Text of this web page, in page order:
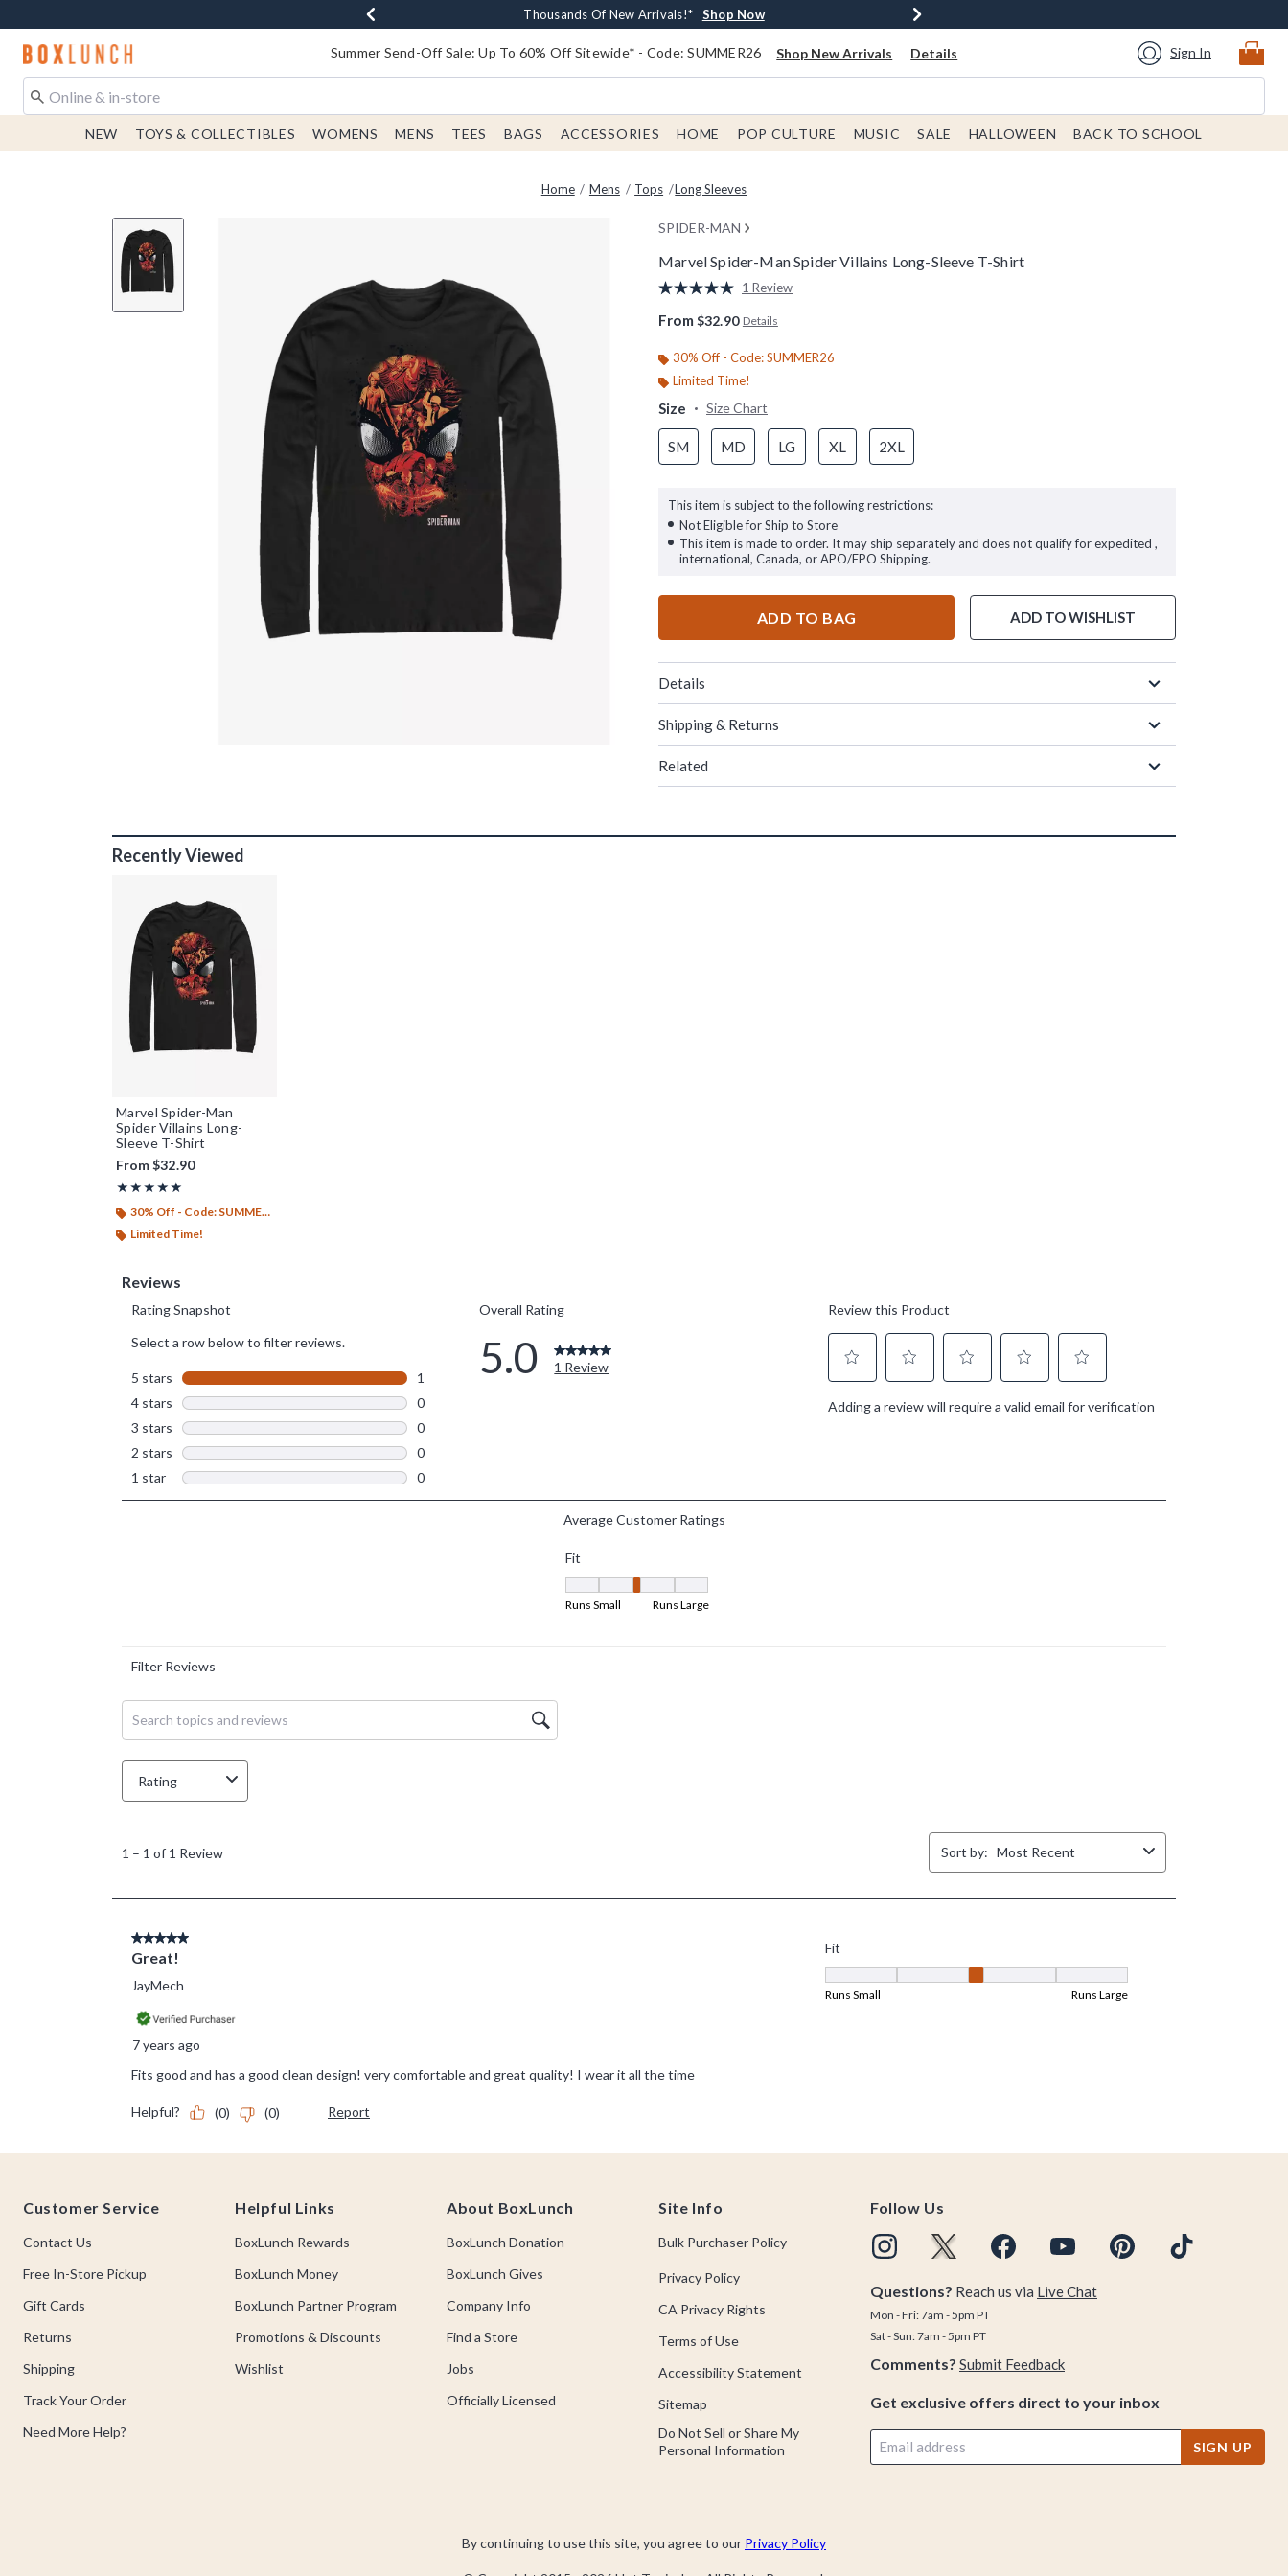
Earn $20 BoxLunch Money Every $40 Spent* Shop Now
Thousands Of New Arrivals!* Shop Now
Free Shipping With $75 Order* Shop Now
Free In-Store Pickup* Shop Now
Redirect to Boxlunch Home Page Summer Send-Off Sale: Up To 60% Off Sitewide* - Code: SUMMER26 Shop New Arrivals Details Sign In
NEW TOYS & COLLECTIBLES WOMENS MENS TEES BAGS ACCESSORIES HOME POP CULTURE MUSIC SALE HALLOWEEN BACK TO SCHOOL
Home Mens Tops Long Sleeves
SPIDER-MAN
Marvel Spider-Man Spider Villains Long-Sleeve T-Shirt
3.1 out of 5 Customer Rating
Read
Review.
page
link.
1 Review
From $32.90 Details
30% Off - Code: SUMMER26
Limited Time!
Size Size Chart
SM MD LG XL 2XL
This item is subject to the following restrictions:
Not Eligible for Ship to Store
This item is made to order. It may ship separately and does not qualify for expedited ,
international, Canada, or APO/FPO Shipping.
ADD TO BAG ADD TO WISHLIST
Details
Shipping & Returns
Related
Recently Viewed
Marvel Spider-Man
Spider Villains Long-
Sleeve T-Shirt
From$32.90
★★★★★
Rating, 5 out of 5
★★★★★
30% Off - Code: SUMMER26
Limited Time!
Customer Service
Contact Us
Free In-Store Pickup
Gift Cards
Returns
Shipping
Track Your Order
Need More Help?
Helpful Links
BoxLunch Rewards
BoxLunch Money
BoxLunch Partner Program
Promotions & Discounts
Wishlist
About BoxLunch
BoxLunch Donation
BoxLunch Gives
Company Info
Find a Store
Jobs
Officially Licensed
Site Info
Bulk Purchaser Policy
Privacy Policy
CA Privacy Rights
Terms of Use
Accessibility Statement
Sitemap
Do Not Sell or Share My
Personal Information
Follow Us
Questions? Reach us via Live Chat
Mon - Fri: 7am - 5pm PT
Sat - Sun: 7am - 5pm PT
Comments? Submit Feedback
Get exclusive offers direct to your inbox
SIGN UP
By continuing to use this site, you agree to our Privacy Policy